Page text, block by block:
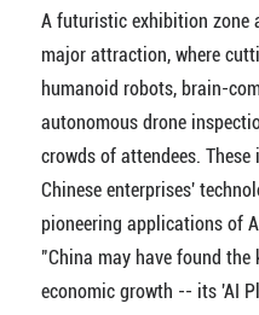
A futuristic exhibition zone
major attraction, where
humanoid robots, brain-
autonomous drone
crowds of attendees.
Chinese enterprises'
pioneering applications of
"China may have found the
economic growth -- its 'AI